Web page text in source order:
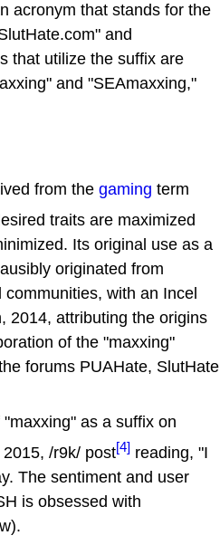
acronym that stands for the
and
that utilize the suffix are
and "SEAmaxxing,"
from the gaming term
traits are maximized
Its original use as a
originated from
with an Incel
2014, attributing the origins
of the "maxxing"
forums PUAHate, SlutHate
as a suffix on
/r9k/ post[4] reading, "I
The sentiment and user
is obsessed with